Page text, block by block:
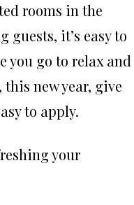
rooms in the
guests, it’s easy to
you go to relax and
new year, give
to apply.
your